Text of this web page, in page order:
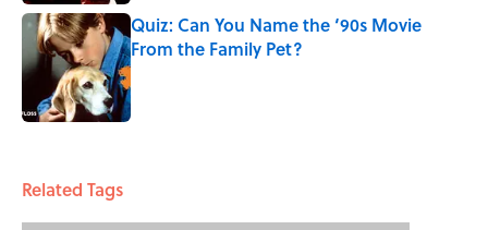
Quiz: Can You Name the ‘90s Movie
From the Family Pet?
Published by on Invalid Date
Related Tags